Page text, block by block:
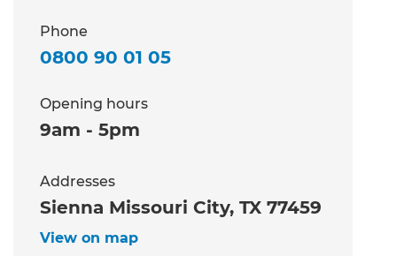
Phone
0800 90 01 05
Opening hours
9am - 5pm
Addresses
Sienna Missouri City, TX 77459
View on map